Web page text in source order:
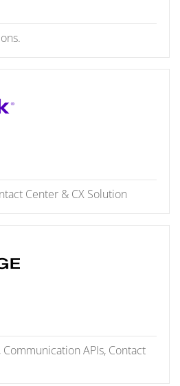
Center & CX Solution
Communication APIs, Contact